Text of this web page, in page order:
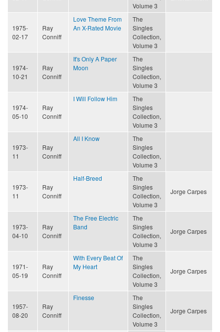
Volume 3
1975-
02-17
Ray
Conniff
Love Theme From
An X-Rated Movie
The
Singles
Collection,
Volume 3
1974-
10-21
Ray
Conniff
It's Only A Paper
Moon
The
Singles
Collection,
Volume 3
1974-
05-10
Ray
Conniff
I Will Follow Him
The
Singles
Collection,
Volume 3
1973-
11
Ray
Conniff
All I Know
The
Singles
Collection,
Volume 3
1973-
11
Ray
Conniff
Half-Breed
The
Singles
Collection,
Volume 3
Jorge Carpes
1973-
04-10
Ray
Conniff
The Free Electric
Band
The
Singles
Collection,
Volume 3
Jorge Carpes
1971-
05-19
Ray
Conniff
With Every Beat Of
My Heart
The
Singles
Collection,
Volume 3
Jorge Carpes
1957-
08-20
Ray
Conniff
Finesse
The
Singles
Collection,
Volume 3
Jorge Carpes